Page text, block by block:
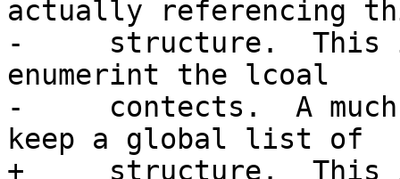
actually referencing
-     structure.  This
enumerint the lcoal
-     contects.  A much
keep a global list of
+     structure.  This